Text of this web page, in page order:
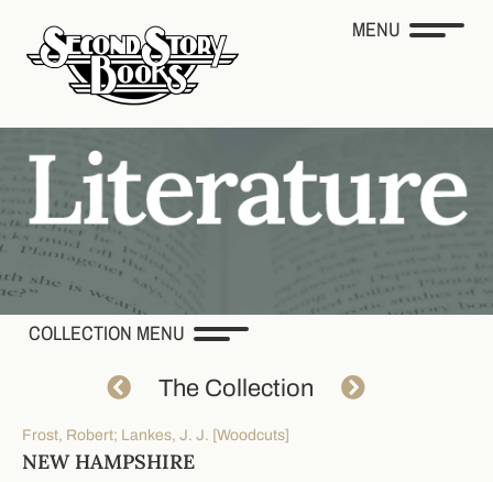
MENU
COLLECTION MENU
The Collection
Frost, Robert; Lankes, J. J. [Woodcuts]
NEW HAMPSHIRE